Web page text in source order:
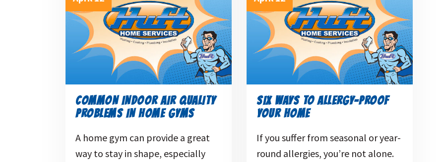
COMMON INDOOR AIR QUALITY
PROBLEMS IN HOME GYMS
A home gym can provide a great
way to stay in shape, especially
SIX WAYS TO ALLERGY-PROOF
YOUR HOME
If you suffer from seasonal or year-
round allergies, you’re not alone.